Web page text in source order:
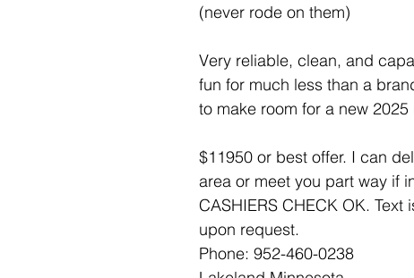
(never rode on them)
Very reliable, clean, and
fun for much less than a
to make room for a new 2025
$11950 or best offer. I can
area or meet you part way if
CASHIERS CHECK OK.
upon request.
Phone: 952-460-0238